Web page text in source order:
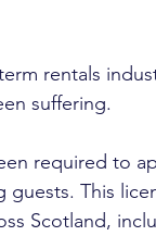
rentals
suffering.
required to
This
Scotland,